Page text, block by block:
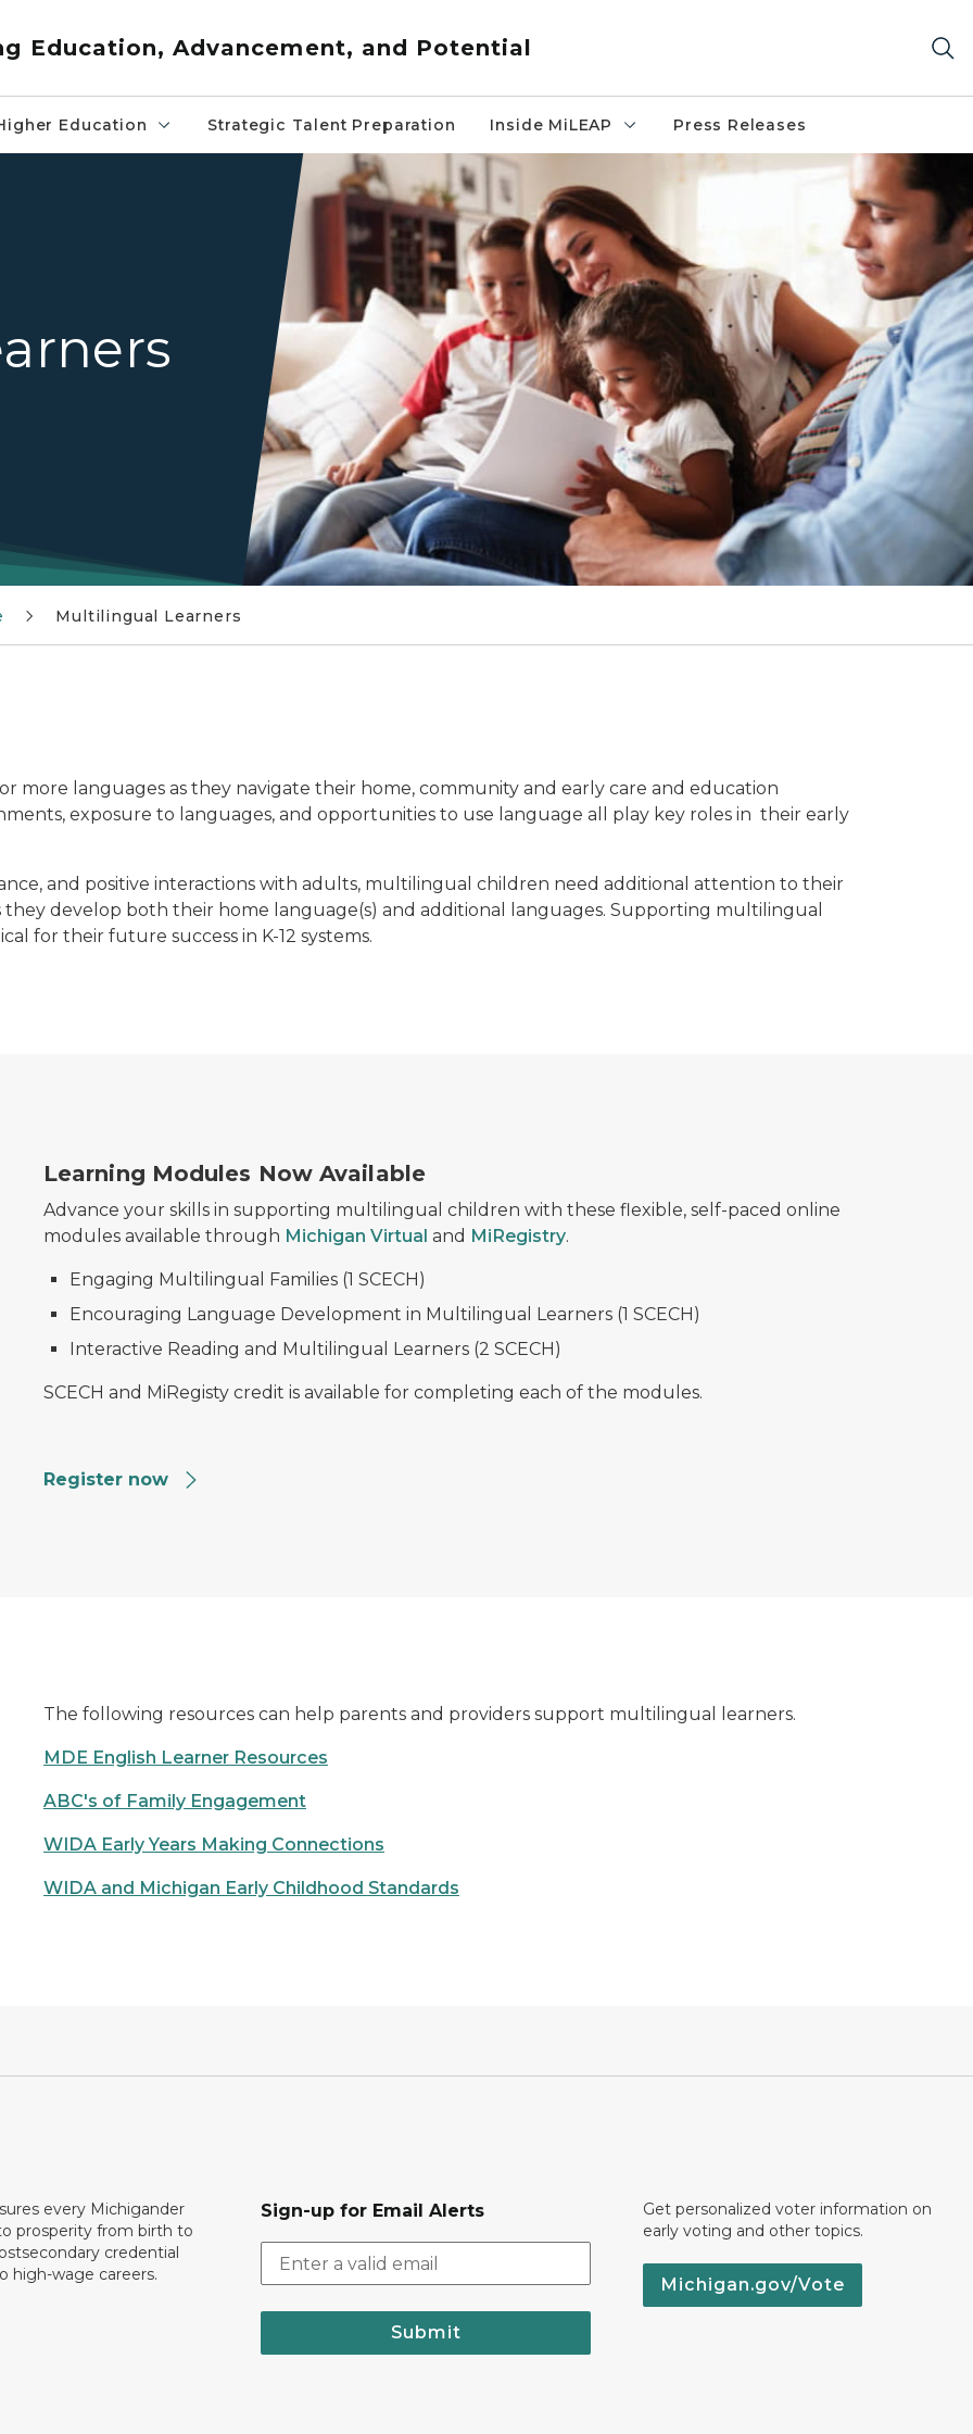
Education, Advancement, and Potential
Education Strategic Talent Preparation Inside MiLEAP Press Releases
Mother and father sitting on couch reading to two young children
Multilingual Learners
more languages as they navigate their home, community and early care and education
exposure to languages, and opportunities to use language all play key roles in their early
and positive interactions with adults, multilingual children need additional attention to their
they develop both their home language(s) and additional languages. Supporting multilingual
for their future success in K-12 systems.
Learning Modules Now Available
Advance your skills in supporting multilingual children with these flexible, self-paced online
modules available through Michigan Virtual and MiRegistry.
Engaging Multilingual Families (1 SCECH)
Encouraging Language Development in Multilingual Learners (1 SCECH)
Interactive Reading and Multilingual Learners (2 SCECH)
SCECH and MiRegisty credit is available for completing each of the modules.
Register now
The following resources can help parents and providers support multilingual learners.
MDE English Learner Resources
ABC's of Family Engagement
WIDA Early Years Making Connections
WIDA and Michigan Early Childhood Standards
every Michigander
prosperity from birth to
credential
high-wage careers.
Sign-up for Email Alerts
Submit
Get personalized voter information on
early voting and other topics.
Michigan.gov/Vote